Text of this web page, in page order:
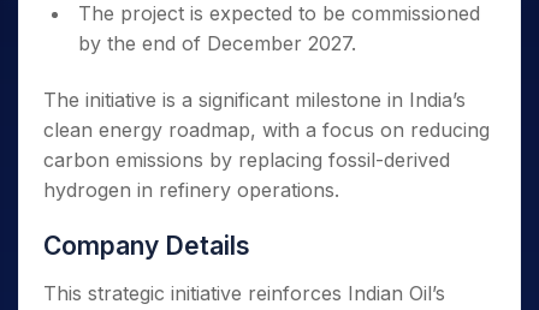
The project is expected to be commissioned
by the end of December 2027.
The initiative is a significant milestone in India’s
clean energy roadmap, with a focus on reducing
carbon emissions by replacing fossil-derived
hydrogen in refinery operations.
Company Details
This strategic initiative reinforces Indian Oil’s